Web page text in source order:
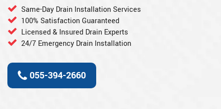
Same-Day Drain Installation Services
100% Satisfaction Guaranteed
Licensed & Insured Drain Experts
24/7 Emergency Drain Installation
055-394-2660